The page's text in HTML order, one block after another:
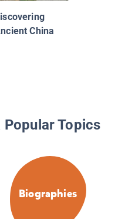
China
Popular Topics
Biographies